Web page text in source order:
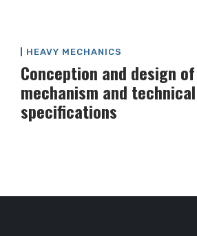
HEAVY MECHANICS
Conception and design
mechanism and technical
specifications